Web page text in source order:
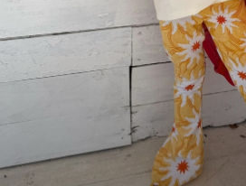
3-5 years
6-8 years
9-11 years
All Clothing
Coats & Jackets